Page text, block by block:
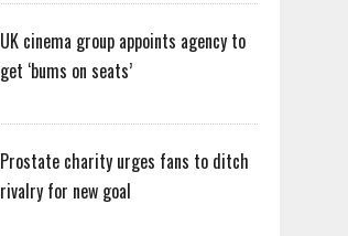
UK cinema group appoints agency to
get ‘bums on seats’
Prostate charity urges fans to ditch
rivalry for new goal